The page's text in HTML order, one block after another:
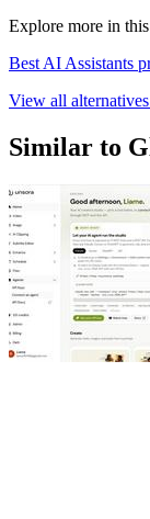
Explore more in
Best AI Assistants
View all
Similar to